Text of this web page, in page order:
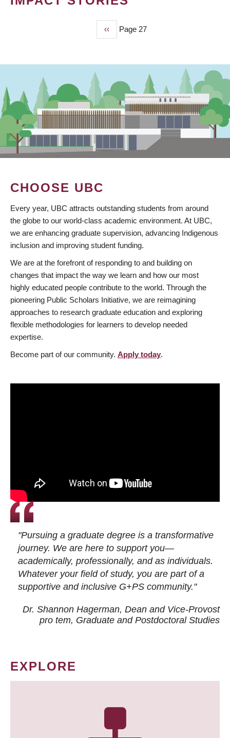
Previous
page
‹‹ Page 27
CHOOSE UBC
Every year, UBC attracts outstanding students from around
the globe to our world-class academic environment. At UBC,
we are enhancing graduate supervision, advancing Indigenous
inclusion and improving student funding.
We are at the forefront of responding to and building on
changes that impact the way we learn and how our most
highly educated people contribute to the world. Through the
pioneering Public Scholars Initiative, we are reimagining
approaches to research graduate education and exploring
flexible methodologies for learners to develop needed
expertise.
Become part of our community. Apply today.
"Pursuing a graduate degree is a transformative
journey. We are here to support you—
academically, professionally, and as individuals.
Whatever your field of study, you are part of a
supportive and inclusive G+PS community."
Dr. Shannon Hagerman, Dean and Vice-Provost
pro tem, Graduate and Postdoctoral Studies
EXPLORE